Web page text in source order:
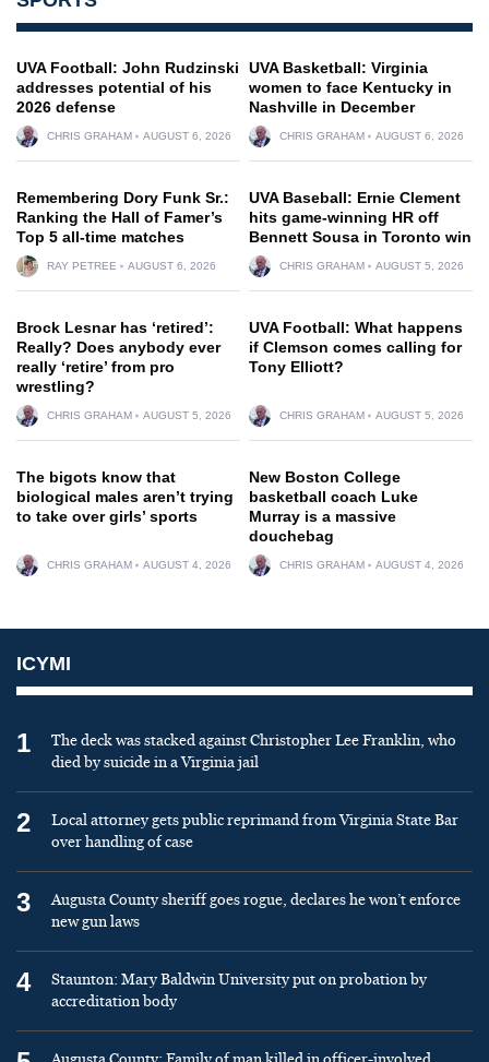
UVA Football: John Rudzinski
addresses potential of his
2026 defense
CHRIS GRAHAM AUGUST 6, 2026
UVA Basketball: Virginia
women to face Kentucky in
Nashville in December
CHRIS GRAHAM AUGUST 6, 2026
Remembering Dory Funk Sr.:
Ranking the Hall of Famer’s
Top 5 all-time matches
RAY PETREE AUGUST 6, 2026
UVA Baseball: Ernie Clement
hits game-winning HR off
Bennett Sousa in Toronto win
CHRIS GRAHAM AUGUST 5, 2026
Brock Lesnar has ‘retired’:
Really? Does anybody ever
really ‘retire’ from pro
wrestling?
CHRIS GRAHAM AUGUST 5, 2026
UVA Football: What happens
if Clemson comes calling for
Tony Elliott?
CHRIS GRAHAM AUGUST 5, 2026
The bigots know that
biological males aren’t trying
to take over girls’ sports
CHRIS GRAHAM AUGUST 4, 2026
New Boston College
basketball coach Luke
Murray is a massive
douchebag
CHRIS GRAHAM AUGUST 4, 2026
ICYMI
1
The deck was stacked against Christopher Lee Franklin, who
died by suicide in a Virginia jail
2
Local attorney gets public reprimand from Virginia State Bar
over handling of case
3
Augusta County sheriff goes rogue, declares he won’t enforce
new gun laws
4
Staunton: Mary Baldwin University put on probation by
accreditation body